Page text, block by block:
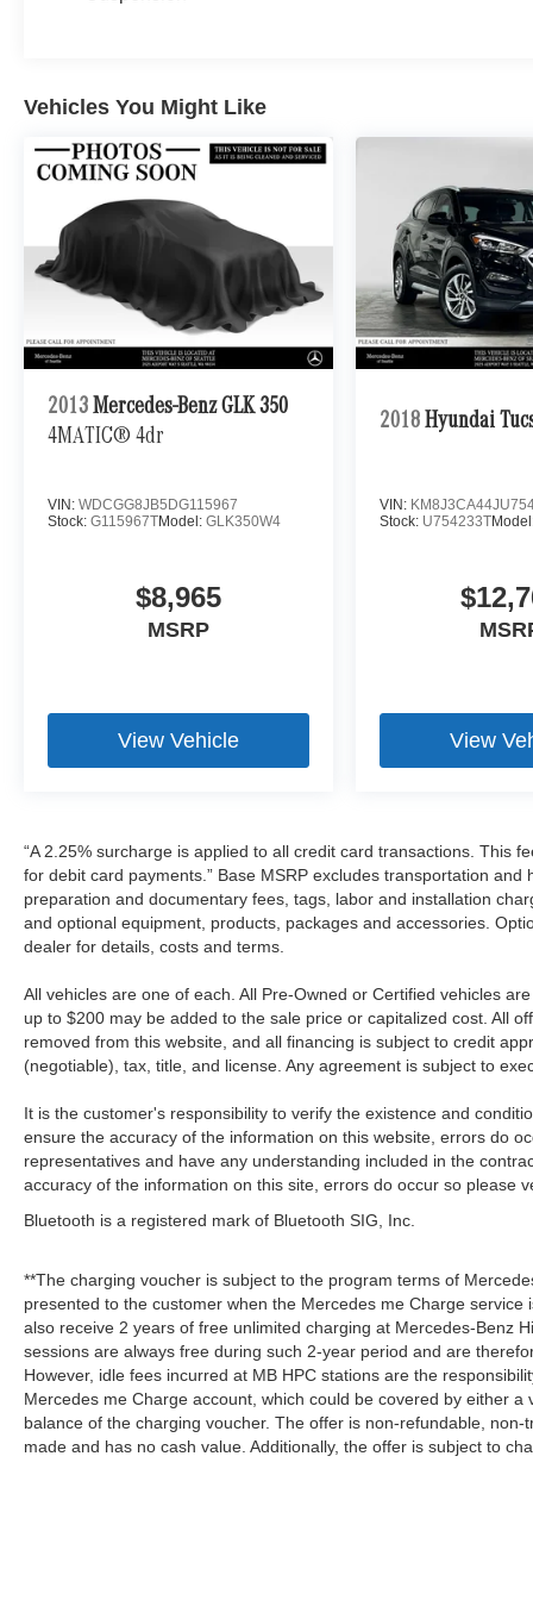
Burmester® Adiosysteme GmbH. Please confirm
Vehicles You Might Like
2013 Mercedes-Benz GLK 350
4MATIC® 4dr
VIN: WDCGG8JB5DG115967
Stock: G115967TModel: GLK350W4
$8,965
MSRP
View Vehicle
2018 Hyundai
VIN:
Stock: U754233T
View
“A 2.25% surcharge is applied to all credit card transactions. This
for debit card payments.” Base MSRP excludes transportation
preparation and documentary fees, tags, labor and installation
and optional equipment, products, packages and accessories.
dealer for details, costs and terms.
All vehicles are one of each. All Pre-Owned or Certified vehicles
up to $200 may be added to the sale price or capitalized cost. All
removed from this website, and all financing is subject to credit
(negotiable), tax, title, and license. Any agreement is subject to
It is the customer's responsibility to verify the existence and
ensure the accuracy of the information on this website, errors do
representatives and have any understanding included in the
accuracy of the information on this site, errors do occur so please
Bluetooth is a registered mark of Bluetooth SIG, Inc.
**The charging voucher is subject to the program terms of
presented to the customer when the Mercedes me Charge service
also receive 2 years of free unlimited charging at Mercedes-Benz
sessions are always free during such 2-year period and are
However, idle fees incurred at MB HPC stations are the
Mercedes me Charge account, which could be covered by either
balance of the charging voucher. The offer is non-refundable,
made and has no cash value. Additionally, the offer is subject to